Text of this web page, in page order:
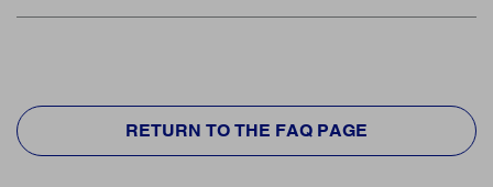
RETURN TO THE FAQ PAGE